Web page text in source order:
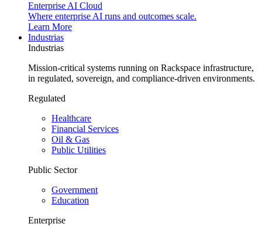
Enterprise AI Cloud
Where enterprise AI runs and outcomes scale.
Learn More
Industrias
Industrias
Mission-critical systems running on Rackspace infrastructure,
in regulated, sovereign, and compliance-driven environments.
Regulated
Healthcare
Financial Services
Oil & Gas
Public Utilities
Public Sector
Government
Education
Enterprise